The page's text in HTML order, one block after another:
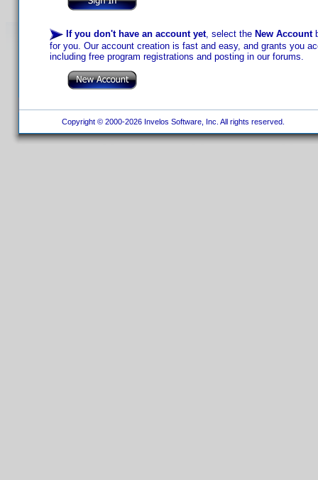
If you don't have an account yet, select the New Account
for you. Our account creation is fast and easy, and grants you
including free program registrations and posting in our forums.
Copyright © 2000-2026 Invelos Software, Inc. All rights reserved.